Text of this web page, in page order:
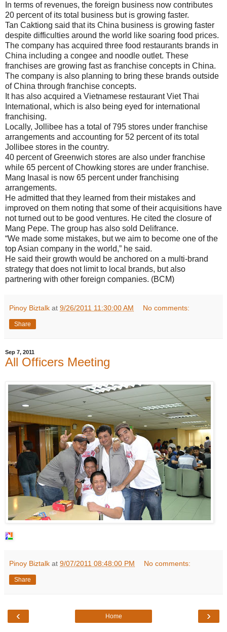
In terms of revenues, the foreign business now contributes
20 percent of its total business but is growing faster.
Tan Caktiong said that its China business is growing faster
despite difficulties around the world like soaring food prices.
The company has acquired three food restaurants brands in
China including a congee and noodle outlet. These
franchises are growing fast as franchise concepts in China.
The company is also planning to bring these brands outside
of China through franchise concepts.
It has also acquired a Vietnamese restaurant Viet Thai
International, which is also being eyed for international
franchising.
Locally, Jollibee has a total of 795 stores under franchise
arrangements and accounting for 52 percent of its total
Jollibee stores in the country.
40 percent of Greenwich stores are also under franchise
while 65 percent of Chowking stores are under franchise.
Mang Inasal is now 65 percent under franchising
arrangements.
He admitted that they learned from their mistakes and
improved on them noting that some of their acquisitions have
not turned out to be good ventures. He cited the closure of
Mang Pepe. The group has also sold Delifrance.
“We made some mistakes, but we aim to become one of the
top Asian company in the world,” he said.
He said their growth would be anchored on a multi-brand
strategy that does not limit to local brands, but also
partnering with other foreign companies. (BCM)
Pinoy Biztalk at 9/26/2011 11:30:00 AM No comments:
Share
Sep 7, 2011
All Officers Meeting
Pinoy Biztalk at 9/07/2011 08:48:00 PM No comments:
Share
‹ ›
Home